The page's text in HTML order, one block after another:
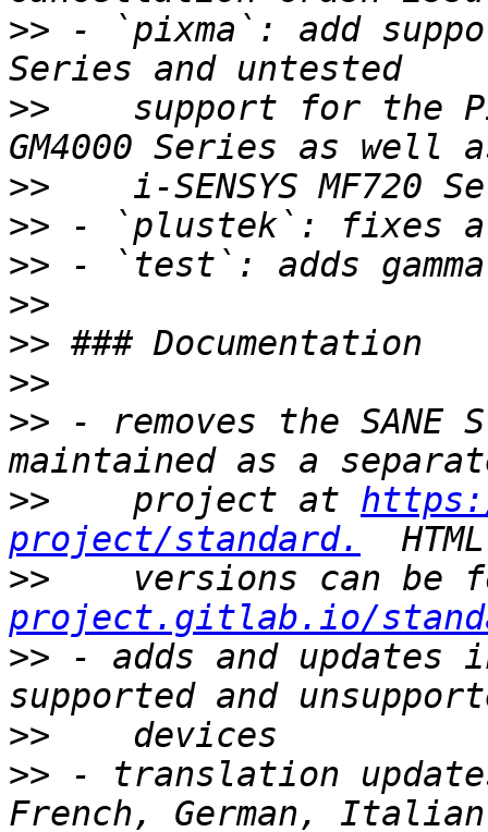
>> - `pixma`: add
>>
support for the
>>
>>
>>
>>
>>
>>
>> - removes the
>>
    project at
project/standard.
>>
versions can be
project.gitlab.io/
>> - adds and
>>
>> - translation